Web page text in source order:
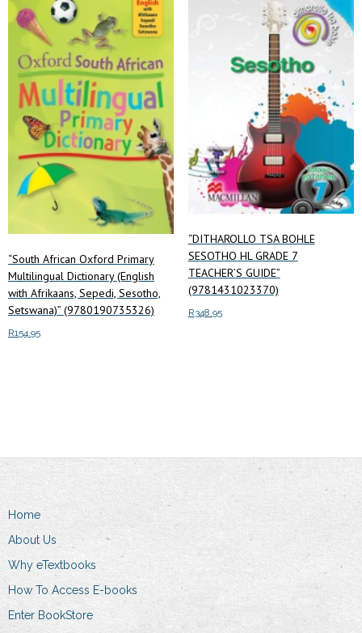
The
options
may
be
chosen
on
the
“South African Oxford Primary
Multilingual Dictionary (English
with Afrikaans, Sepedi, Sesotho,
Setswana)” (9780190735326)
R154.95
“DITHAROLLO TSA BOHLE
SESOTHO HL GRADE 7
TEACHER’S GUIDE”
(9781431023370)
R348.95
Home
About Us
Why eTextbooks
How To Access E-books
Enter BookStore